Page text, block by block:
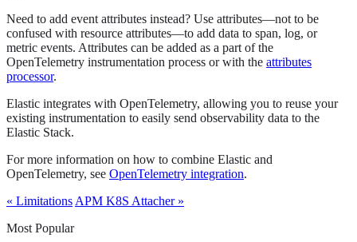
Need to add event attributes instead? Use attributes—​not to be
confused with resource attributes—​to add data to span, log, or
metric events. Attributes can be added as a part of the
OpenTelemetry instrumentation process or with the attributes
processor.
Elastic integrates with OpenTelemetry, allowing you to reuse your
existing instrumentation to easily send observability data to the
Elastic Stack.
For more information on how to combine Elastic and
OpenTelemetry, see OpenTelemetry integration.
« Limitations APM K8S Attacher »
Most Popular